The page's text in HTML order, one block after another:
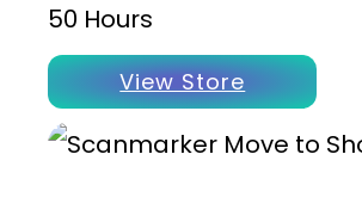
50 Hours
View Store